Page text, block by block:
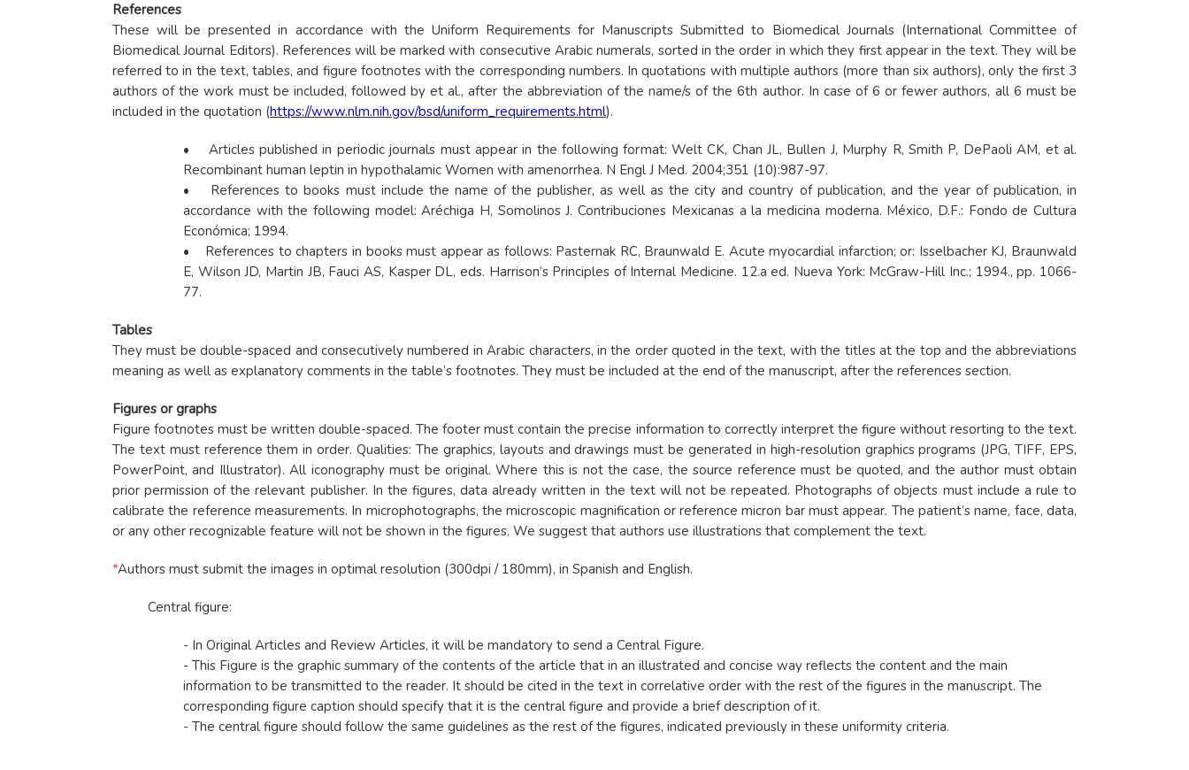
References
These will be presented in accordance with the Uniform Requirements for Manuscripts Submitted to Biomedical Journals (International Committee of
Biomedical Journal Editors). References will be marked with consecutive Arabic numerals, sorted in the order in which they first appear in the text. They will be
referred to in the text, tables, and figure footnotes with the corresponding numbers. In quotations with multiple authors (more than six authors), only the first 3
authors of the work must be included, followed by et al., after the abbreviation of the name/s of the 6th author. In case of 6 or fewer authors, all 6 must be
included in the quotation (https://www.nlm.nih.gov/bsd/uniform_requirements.html).
• Articles published in periodic journals must appear in the following format: Welt CK, Chan JL, Bullen J, Murphy R, Smith P, DePaoli AM, et al.
Recombinant human leptin in hypothalamic Women with amenorrhea. N Engl J Med. 2004;351 (10):987-97.
• References to books must include the name of the publisher, as well as the city and country of publication, and the year of publication, in
accordance with the following model: Aréchiga H, Somolinos J. Contribuciones Mexicanas a la medicina moderna. México, D.F.: Fondo de Cultura
Económica; 1994.
• References to chapters in books must appear as follows: Pasternak RC, Braunwald E. Acute myocardial infarction; or: Isselbacher KJ, Braunwald
E, Wilson JD, Martin JB, Fauci AS, Kasper DL, eds. Harrison’s Principles of Internal Medicine. 12.a ed. Nueva York: McGraw-Hill Inc.; 1994., pp. 1066-
77.
Tables
They must be double-spaced and consecutively numbered in Arabic characters, in the order quoted in the text, with the titles at the top and the abbreviations
meaning as well as explanatory comments in the table’s footnotes. They must be included at the end of the manuscript, after the references section.
Figures or graphs
Figure footnotes must be written double-spaced. The footer must contain the precise information to correctly interpret the figure without resorting to the text.
The text must reference them in order. Qualities: The graphics, layouts and drawings must be generated in high-resolution graphics programs (JPG, TIFF, EPS,
PowerPoint, and Illustrator). All iconography must be original. Where this is not the case, the source reference must be quoted, and the author must obtain
prior permission of the relevant publisher. In the figures, data already written in the text will not be repeated. Photographs of objects must include a rule to
calibrate the reference measurements. In microphotographs, the microscopic magnification or reference micron bar must appear. The patient’s name, face, data,
or any other recognizable feature will not be shown in the figures. We suggest that authors use illustrations that complement the text.
*Authors must submit the images in optimal resolution (300dpi / 180mm), in Spanish and English.
Central figure:
- In Original Articles and Review Articles, it will be mandatory to send a Central Figure.
- This Figure is the graphic summary of the contents of the article that in an illustrated and concise way reflects the content and the main
information to be transmitted to the reader. It should be cited in the text in correlative order with the rest of the figures in the manuscript. The
corresponding figure caption should specify that it is the central figure and provide a brief description of it.
- The central figure should follow the same guidelines as the rest of the figures, indicated previously in these uniformity criteria.